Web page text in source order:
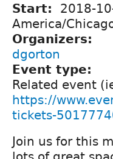
Start: 2018-
America/
Organizers:
dgorton
Event type:
Related event
https://
tickets-
Join us for this